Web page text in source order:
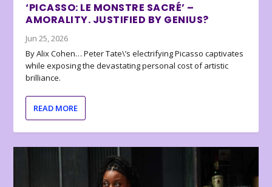
‘PICASSO: LE MONSTRE SACRÉ’ –
AMORALITY. JUSTIFIED BY GENIUS?
Jun 25, 2026
By Alix Cohen… Peter Tate\’s electrifying Picasso captivates
while exposing the devastating personal cost of artistic
brilliance.
READ MORE